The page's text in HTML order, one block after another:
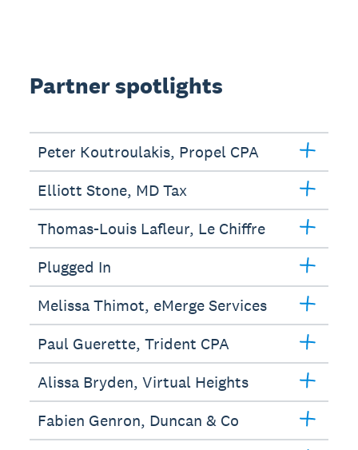
Partner spotlights
Peter Koutroulakis, Propel CPA
Elliott Stone, MD Tax
Thomas-Louis Lafleur, Le Chiffre
Plugged In
Melissa Thimot, eMerge Services
Paul Guerette, Trident CPA
Alissa Bryden, Virtual Heights
Fabien Genron, Duncan & Co